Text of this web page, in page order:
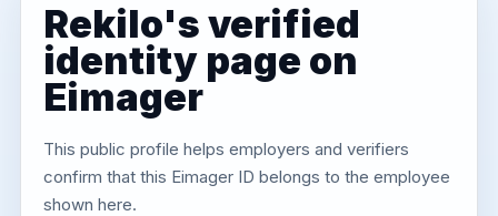
Rekilo's verified
identity page on
Eimager
This public profile helps employers and verifiers
confirm that this Eimager ID belongs to the employee
shown here.